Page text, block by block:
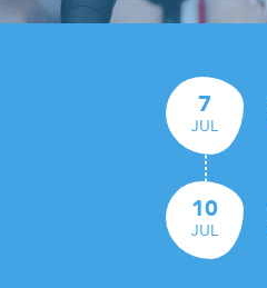
7
JUL
10
JUL